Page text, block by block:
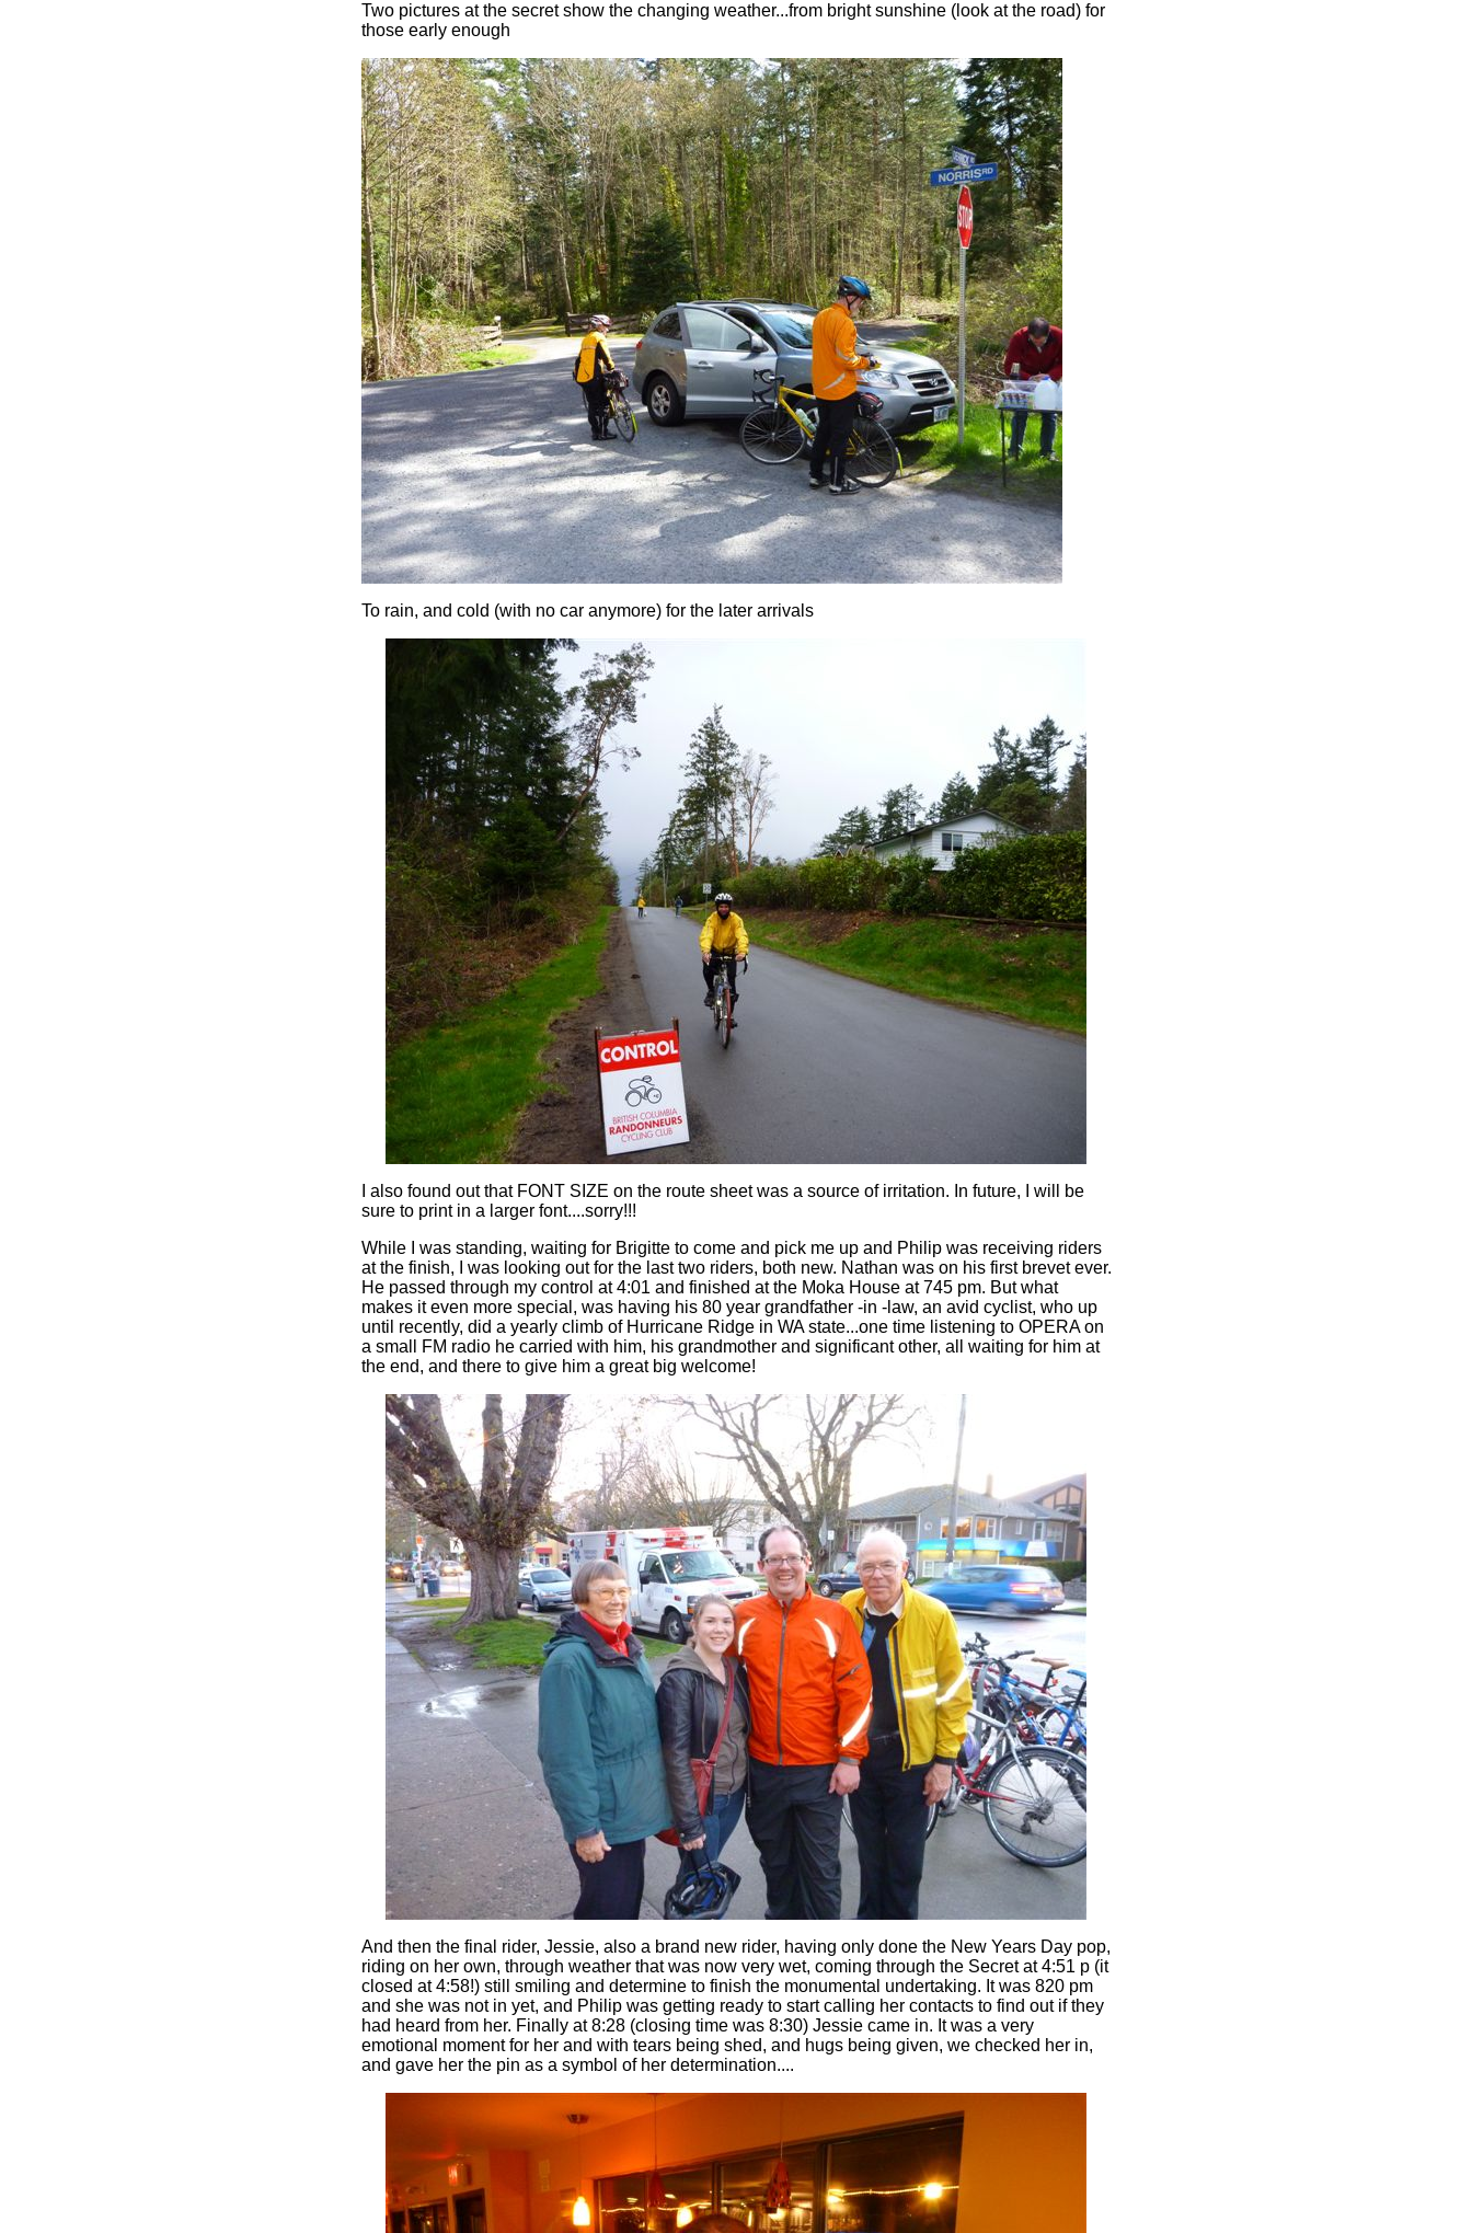
Two pictures at the secret show the changing weather...from bright sunshine (look at the road) for
those early enough
To rain, and cold (with no car anymore) for the later arrivals
I also found out that FONT SIZE on the route sheet was a source of irritation. In future, I will be
sure to print in a larger font....sorry!!!
While I was standing, waiting for Brigitte to come and pick me up and Philip was receiving riders
at the finish, I was looking out for the last two riders, both new. Nathan was on his first brevet ever.
He passed through my control at 4:01 and finished at the Moka House at 745 pm. But what
makes it even more special, was having his 80 year grandfather -in -law, an avid cyclist, who up
until recently, did a yearly climb of Hurricane Ridge in WA state...one time listening to OPERA on
a small FM radio he carried with him, his grandmother and significant other, all waiting for him at
the end, and there to give him a great big welcome!
And then the final rider, Jessie, also a brand new rider, having only done the New Years Day pop,
riding on her own, through weather that was now very wet, coming through the Secret at 4:51 p (it
closed at 4:58!) still smiling and determine to finish the monumental undertaking. It was 820 pm
and she was not in yet, and Philip was getting ready to start calling her contacts to find out if they
had heard from her. Finally at 8:28 (closing time was 8:30) Jessie came in. It was a very
emotional moment for her and with tears being shed, and hugs being given, we checked her in,
and gave her the pin as a symbol of her determination....